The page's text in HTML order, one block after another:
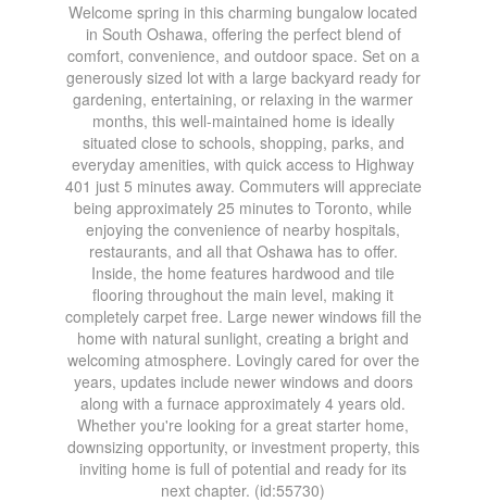
Welcome spring in this charming bungalow located
in South Oshawa, offering the perfect blend of
comfort, convenience, and outdoor space. Set on a
generously sized lot with a large backyard ready for
gardening, entertaining, or relaxing in the warmer
months, this well-maintained home is ideally
situated close to schools, shopping, parks, and
everyday amenities, with quick access to Highway
401 just 5 minutes away. Commuters will appreciate
being approximately 25 minutes to Toronto, while
enjoying the convenience of nearby hospitals,
restaurants, and all that Oshawa has to offer.
Inside, the home features hardwood and tile
flooring throughout the main level, making it
completely carpet free. Large newer windows fill the
home with natural sunlight, creating a bright and
welcoming atmosphere. Lovingly cared for over the
years, updates include newer windows and doors
along with a furnace approximately 4 years old.
Whether you're looking for a great starter home,
downsizing opportunity, or investment property, this
inviting home is full of potential and ready for its
next chapter. (id:55730)